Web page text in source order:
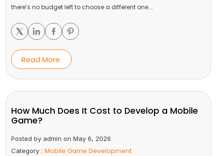
there’s no budget left to choose a different one.…
Read More
How Much Does It Cost to Develop a Mobile
Game?
Posted by admin on May 6, 2026
Category : Mobile Game Development